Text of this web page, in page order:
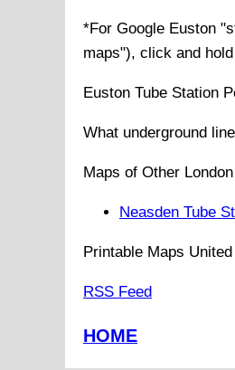
*For Google Euston
maps"), click and
Euston Tube Station
What underground
Maps of Other
Neasden Tube
Printable Maps
RSS Feed
HOME